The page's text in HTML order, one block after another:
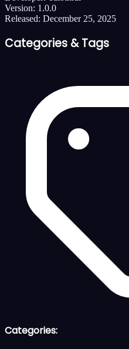
Version: 1.0.0
Released: December 25, 2025
Categories & Tags
Categories: